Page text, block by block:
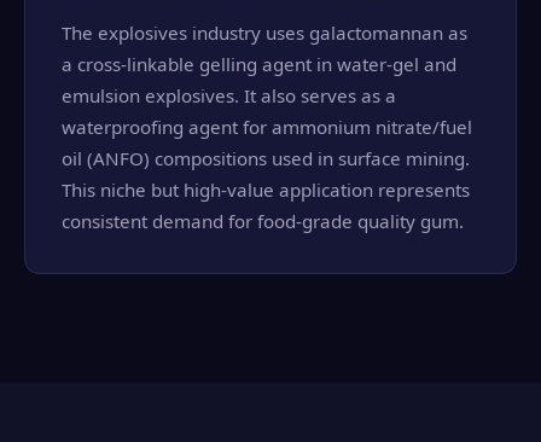
The explosives industry uses galactomannan as
a cross-linkable gelling agent in water-gel and
emulsion explosives. It also serves as a
waterproofing agent for ammonium nitrate/fuel
oil (ANFO) compositions used in surface mining.
This niche but high-value application represents
consistent demand for food-grade quality gum.